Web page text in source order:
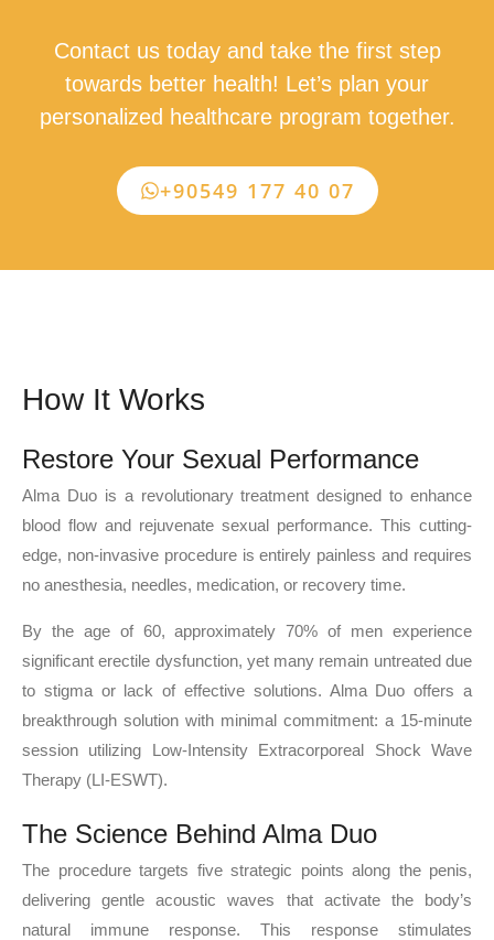
Contact us today and take the first step
towards better health! Let’s plan your
personalized healthcare program together.
+90549 177 40 07
How It Works
Restore Your Sexual Performance
Alma Duo is a revolutionary treatment designed to enhance
blood flow and rejuvenate sexual performance. This cutting-
edge, non-invasive procedure is entirely painless and requires
no anesthesia, needles, medication, or recovery time.
By the age of 60, approximately 70% of men experience
significant erectile dysfunction, yet many remain untreated due
to stigma or lack of effective solutions. Alma Duo offers a
breakthrough solution with minimal commitment: a 15-minute
session utilizing Low-Intensity Extracorporeal Shock Wave
Therapy (LI-ESWT).
The Science Behind Alma Duo
The procedure targets five strategic points along the penis,
delivering gentle acoustic waves that activate the body’s
natural immune response. This response stimulates